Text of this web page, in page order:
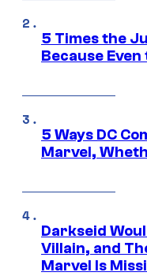
5 Times the
Because
5 Ways DC
Marvel,
Darkseid
Villain, and
Marvel Is